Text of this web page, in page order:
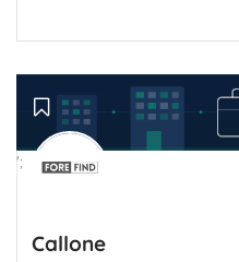
';
Callone